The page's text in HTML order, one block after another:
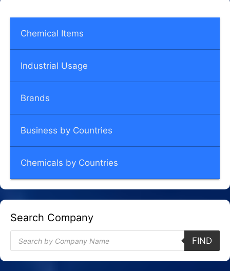
Chemical Items
Industrial Usage
Brands
Business by Countries
Chemicals by Countries
Search Company
Products
search
FIND